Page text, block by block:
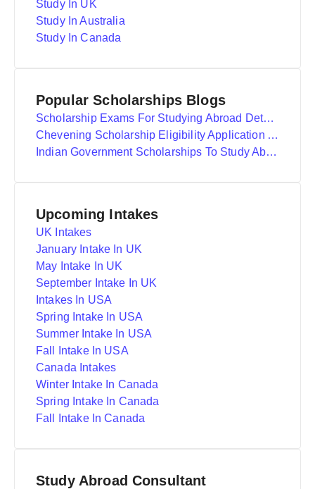
Study In UK
Study In Australia
Study In Canada
Popular Scholarships Blogs
Scholarship Exams For Studying Abroad Details
Chevening Scholarship Eligibility Application And Selection
Indian Government Scholarships To Study Abroad
Upcoming Intakes
UK Intakes
January Intake In UK
May Intake In UK
September Intake In UK
Intakes In USA
Spring Intake In USA
Summer Intake In USA
Fall Intake In USA
Canada Intakes
Winter Intake In Canada
Spring Intake In Canada
Fall Intake In Canada
Study Abroad Consultant